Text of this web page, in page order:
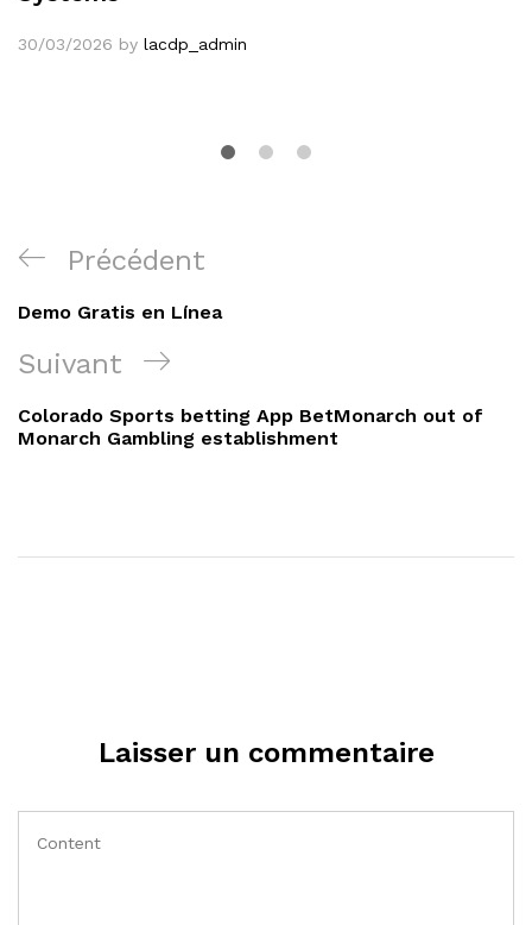
30/03/2026 by lacdp_admin
Navigation
de
l’article
Article
précédent
Précédent
Demo Gratis en Línea
Article
suivant
Suivant
Colorado Sports betting App BetMonarch out of
Monarch Gambling establishment
Laisser un commentaire